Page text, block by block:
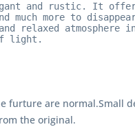
and rustic. It
much more to
relaxed atmosphere
light.
furture are normal.Small
the original.